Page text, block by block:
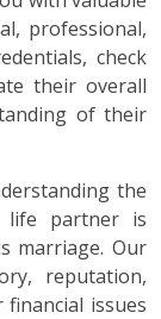
professional,
check
their overall
of their
the
life partner is
marriage. Our
reputation,
issues